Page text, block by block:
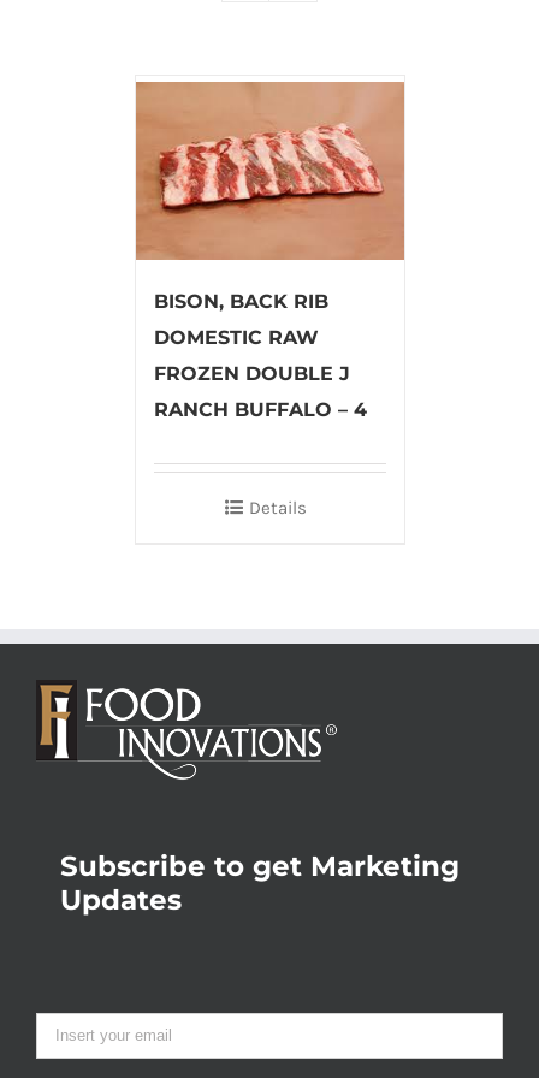
BISON, BACK RIB
DOMESTIC RAW
FROZEN DOUBLE J
RANCH BUFFALO – 4
Details
Subscribe to get Marketing
Updates